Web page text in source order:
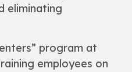
eliminating
program at
employees on